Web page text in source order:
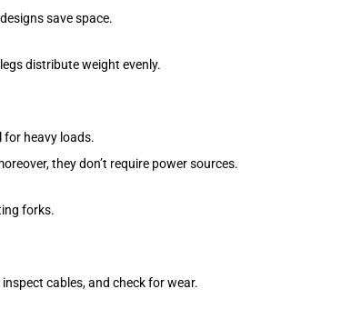
save space.
distribute weight evenly.
for heavy loads.
they don’t require power sources.
forks.
cables, and check for wear.